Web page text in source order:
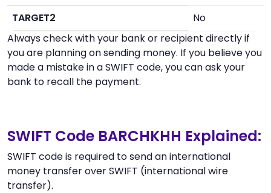
TARGET2
No
Always check with your bank or recipient directly if
you are planning on sending money. If you believe you
made a mistake in a SWIFT code, you can ask your
bank to recall the payment.
SWIFT Code BARCHKHH Explained:
SWIFT code is required to send an international
money transfer over SWIFT (international wire
transfer).